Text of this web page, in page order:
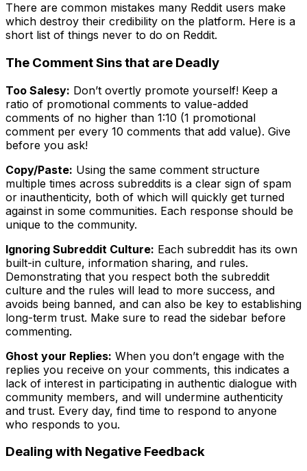
There are common mistakes many Reddit users make
which destroy their credibility on the platform. Here is a
short list of things never to do on Reddit.
The Comment Sins that are Deadly
Too Salesy: Don’t overtly promote yourself! Keep a
ratio of promotional comments to value-added
comments of no higher than 1:10 (1 promotional
comment per every 10 comments that add value). Give
before you ask!
Copy/Paste: Using the same comment structure
multiple times across subreddits is a clear sign of spam
or inauthenticity, both of which will quickly get turned
against in some communities. Each response should be
unique to the community.
Ignoring Subreddit Culture: Each subreddit has its own
built-in culture, information sharing, and rules.
Demonstrating that you respect both the subreddit
culture and the rules will lead to more success, and
avoids being banned, and can also be key to establishing
long-term trust. Make sure to read the sidebar before
commenting.
Ghost your Replies: When you don’t engage with the
replies you receive on your comments, this indicates a
lack of interest in participating in authentic dialogue with
community members, and will undermine authenticity
and trust. Every day, find time to respond to anyone
who responds to you.
Dealing with Negative Feedback